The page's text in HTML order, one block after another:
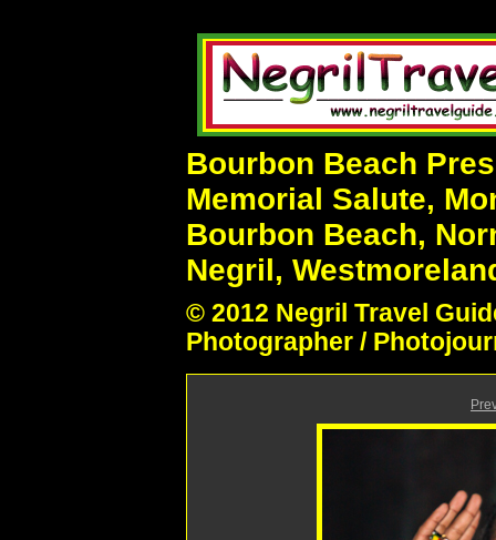
Bourbon Beach
Memorial Salute,
Bourbon Beach,
Negril,
© 2012 Negril Travel
Photographer /